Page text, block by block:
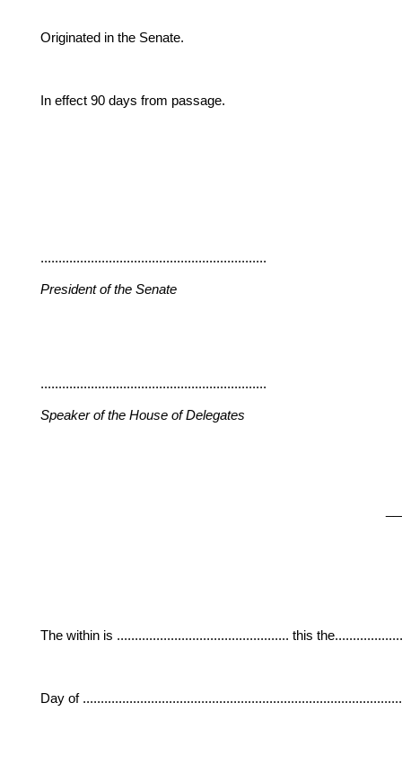
Originated in the Senate.
In effect 90 days from passage.
...............................................................
President of the Senate
...............................................................
Speaker of the House of Delegates
The within is ................................................ this
Day of